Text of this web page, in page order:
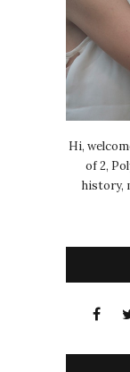
Hi,
of 2,
history,